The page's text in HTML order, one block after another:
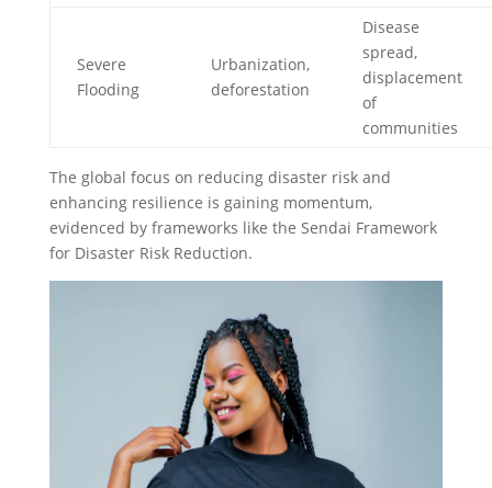
Severe
Flooding
Urbanization,
deforestation
Disease
spread,
displacement
of
communities
The global focus on reducing disaster risk and
enhancing resilience is gaining momentum,
evidenced by frameworks like the Sendai Framework
for Disaster Risk Reduction.